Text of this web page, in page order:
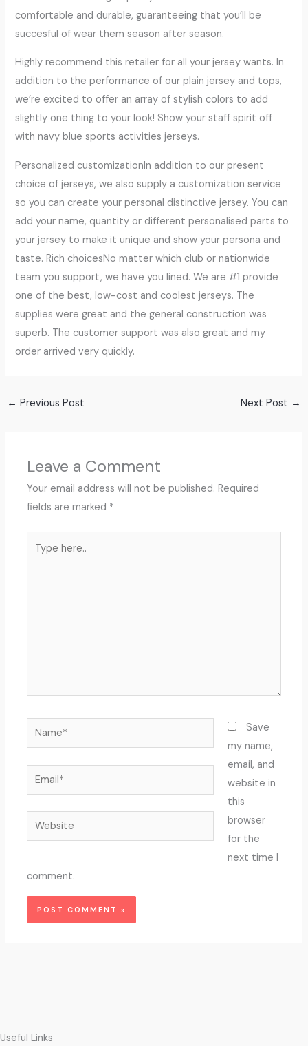
comfortable and durable, guaranteeing that you’ll be
succesful of wear them season after season.
Highly recommend this retailer for all your jersey wants. In
addition to the performance of our plain jersey and tops,
we’re excited to offer an array of stylish colors to add
slightly one thing to your look! Show your staff spirit off
with navy blue sports activities jerseys.
Personalized customizationIn addition to our present
choice of jerseys, we also supply a customization service
so you can create your personal distinctive jersey. You can
add your name, quantity or different personalised parts to
your jersey to make it unique and show your persona and
taste. Rich choicesNo matter which club or nationwide
team you support, we have you lined. We are #1 provide
one of the best, low-cost and coolest jerseys. The
supplies were great and the general construction was
superb. The customer support was also great and my
order arrived very quickly.
← Previous Post Next Post →
Leave a Comment
Your email address will not be published. Required
fields are marked *
Name*
Email*
Website
Save
my name,
email, and
website in
this
browser
for the
next time I
comment.
Useful Links